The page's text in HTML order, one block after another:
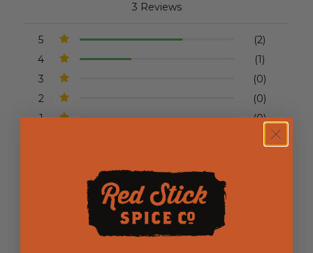
3 Reviews
5
(2)
4
(1)
3
(0)
2
(0)
1
(0)
Reviews (3) Questions (0)